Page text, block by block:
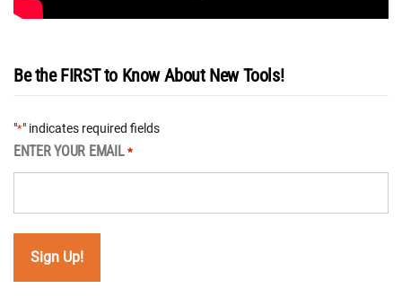
Be the FIRST to Know About New Tools!
"*" indicates required fields
ENTER YOUR EMAIL *